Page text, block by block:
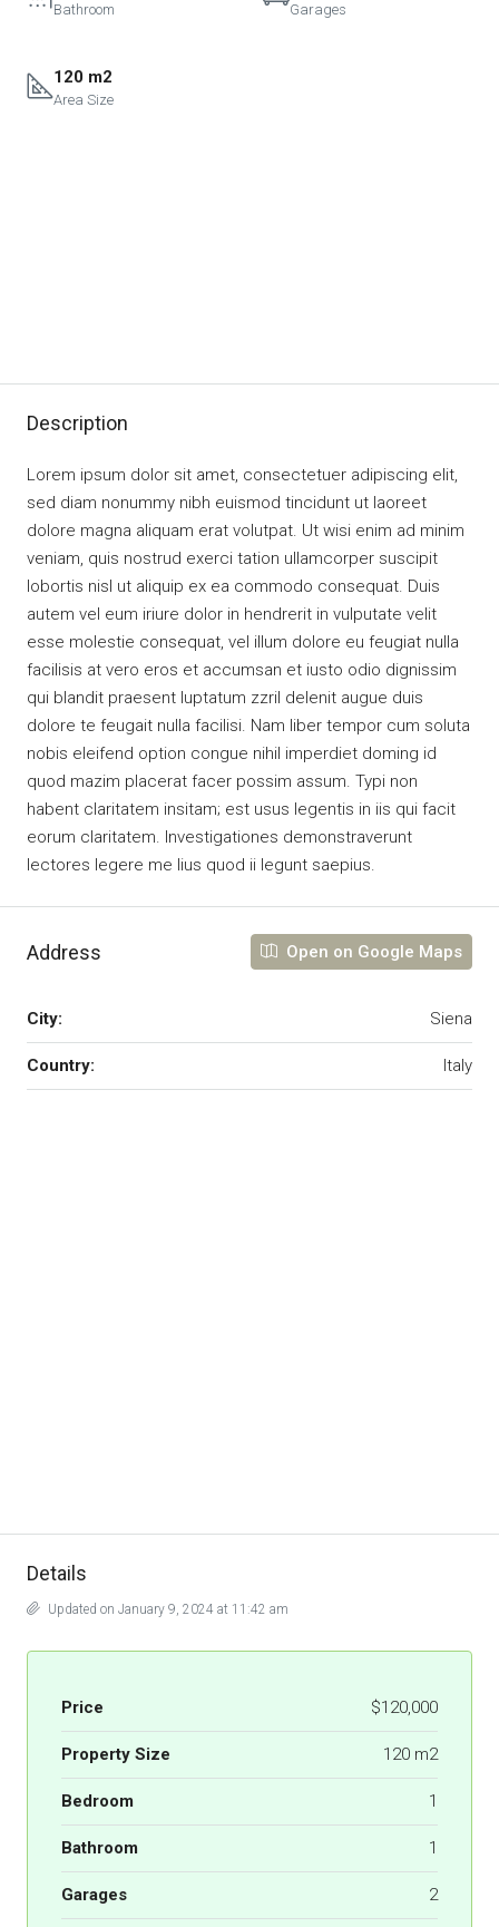
Bathroom Garages
120 m2
Area Size
Description
Lorem ipsum dolor sit amet, consectetuer adipiscing elit,
sed diam nonummy nibh euismod tincidunt ut laoreet
dolore magna aliquam erat volutpat. Ut wisi enim ad minim
veniam, quis nostrud exerci tation ullamcorper suscipit
lobortis nisl ut aliquip ex ea commodo consequat. Duis
autem vel eum iriure dolor in hendrerit in vulputate velit
esse molestie consequat, vel illum dolore eu feugiat nulla
facilisis at vero eros et accumsan et iusto odio dignissim
qui blandit praesent luptatum zzril delenit augue duis
dolore te feugait nulla facilisi. Nam liber tempor cum soluta
nobis eleifend option congue nihil imperdiet doming id
quod mazim placerat facer possim assum. Typi non
habent claritatem insitam; est usus legentis in iis qui facit
eorum claritatem. Investigationes demonstraverunt
lectores legere me lius quod ii legunt saepius.
Address Open on Google Maps
City: Siena
Country: Italy
Details
Updated on January 9, 2024 at 11:42 am
Price $120,000
Property Size 120 m2
Bedroom 1
Bathroom 1
Garages 2